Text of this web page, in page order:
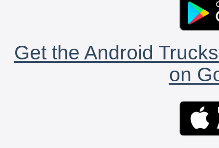
Get the Android
on